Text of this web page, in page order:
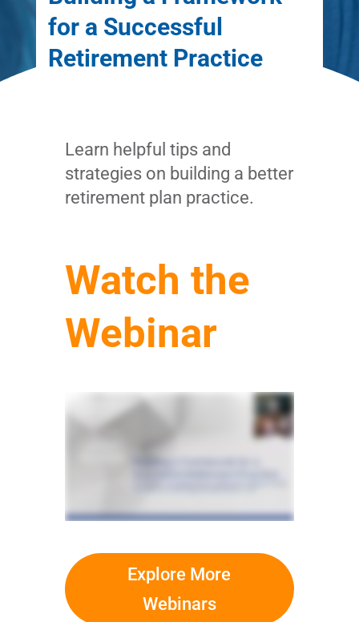
for a Successful
Retirement Practice
Learn helpful tips and
strategies on building a better
retirement plan practice.
Watch the
Webinar
Explore More
Webinars